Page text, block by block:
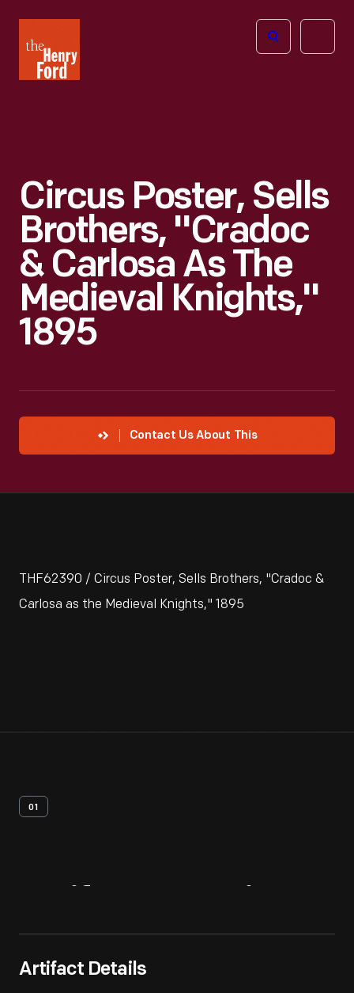
Henry
Ford
Open
Circus Poster, Sells
Brothers, "Cradoc
& Carlosa As The
Medieval Knights,"
1895
Contact Us About This
THF62390 / Circus Poster, Sells Brothers, "Cradoc &
Carlosa as the Medieval Knights," 1895
01
Artifact Details